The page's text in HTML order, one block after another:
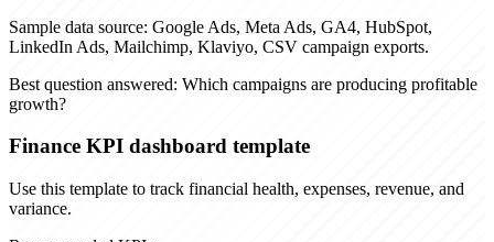
Sample data source: Google Ads, Meta Ads, GA4, HubSpot,
LinkedIn Ads, Mailchimp, Klaviyo, CSV campaign exports.
Best question answered: Which campaigns are producing profitable
growth?
Finance KPI dashboard template
Use this template to track financial health, expenses, revenue, and
variance.